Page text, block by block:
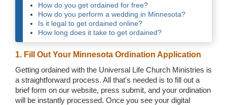
How do you get ordained for free?
How do you perform a wedding in Minnesota?
Is it legal to get ordained online?
How long does it take to get ordained?
1. Fill Out Your Minnesota Ordination Application
Getting ordained with the Universal Life Church Ministries is
a straightforward process. All that's needed is to fill out a
brief form on our website, press submit, and your ordination
will be instantly processed. Once you see your digital